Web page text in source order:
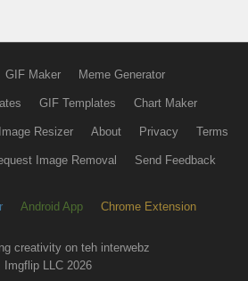
GIF Maker Meme Generator
GIF Templates Chart Maker
Image Resizer About Privacy Terms
Image Removal Send Feedback
Android App Chrome Extension
creativity on teh interwebz
Imgflip LLC 2026